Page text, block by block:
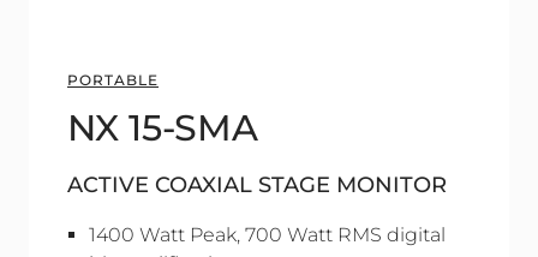
PORTABLE
NX 15-SMA
ACTIVE COAXIAL STAGE MONITOR
1400 Watt Peak, 700 Watt RMS digital